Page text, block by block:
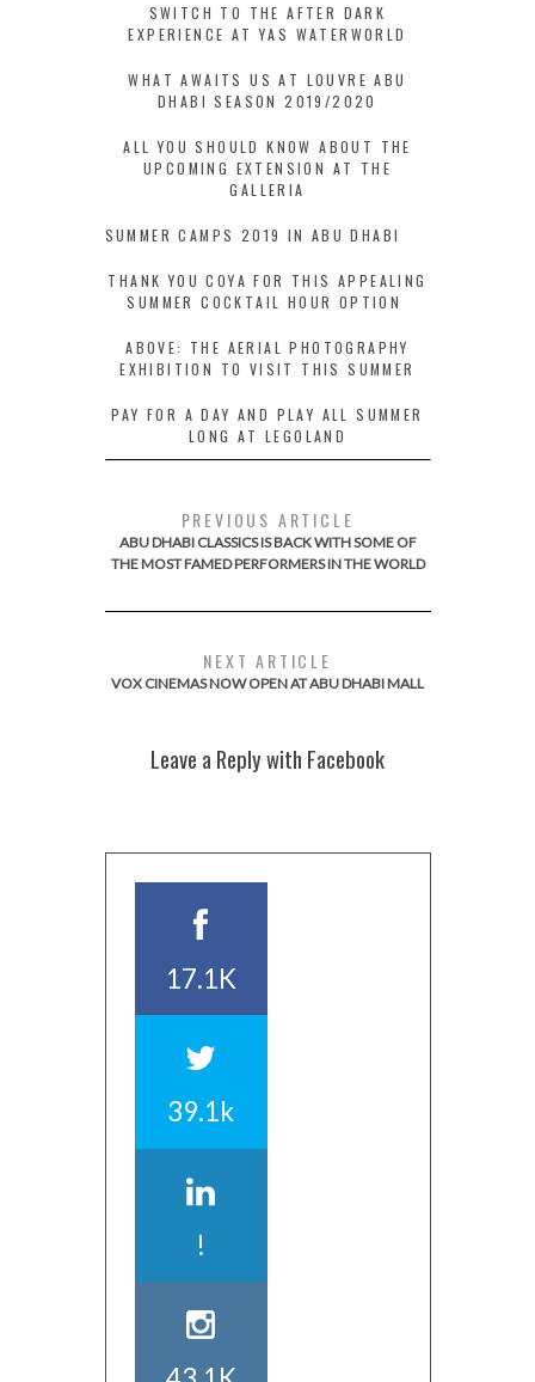
SWITCH TO THE AFTER DARK
EXPERIENCE AT YAS WATERWORLD
WHAT AWAITS US AT LOUVRE ABU
DHABI SEASON 2019/2020
ALL YOU SHOULD KNOW ABOUT THE
UPCOMING EXTENSION AT THE
GALLERIA
SUMMER CAMPS 2019 IN ABU DHABI
THANK YOU COYA FOR THIS APPEALING
SUMMER COCKTAIL HOUR OPTION
ABOVE: THE AERIAL PHOTOGRAPHY
EXHIBITION TO VISIT THIS SUMMER
PAY FOR A DAY AND PLAY ALL SUMMER
LONG AT LEGOLAND
PREVIOUS ARTICLE
ABU DHABI CLASSICS IS BACK WITH SOME OF
THE MOST FAMED PERFORMERS IN THE WORLD
NEXT ARTICLE
VOX CINEMAS NOW OPEN AT ABU DHABI MALL
Leave a Reply with Facebook
17.1K
39.1k
!